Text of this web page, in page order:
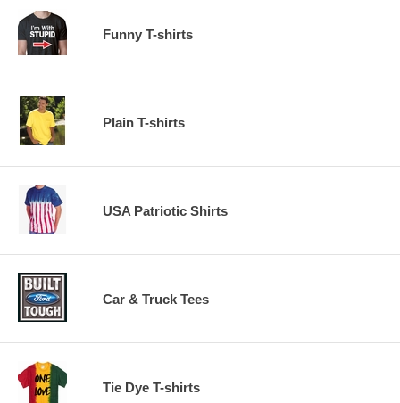
Funny T-shirts
Plain T-shirts
USA Patriotic Shirts
Car & Truck Tees
Tie Dye T-shirts